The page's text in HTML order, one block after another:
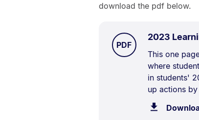
download the pdf below.
2023
TYPE:
PDF.
Document
Description:
This one
where
in students'
up actions